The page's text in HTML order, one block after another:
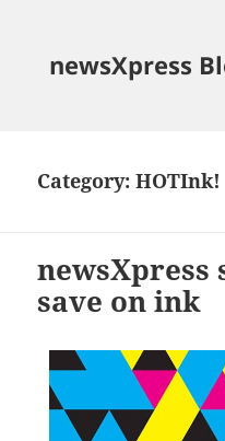
newsXpress
Category:HOTInk!
newsXpress
save on ink